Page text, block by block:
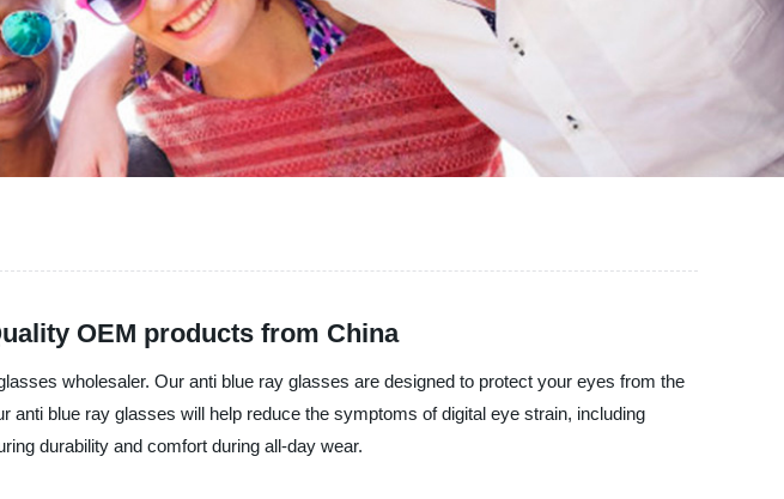
OEM products from China
wholesaler. Our anti blue ray glasses are designed to protect your eyes from the
blue ray glasses will help reduce the symptoms of digital eye strain, including
durability and comfort during all-day wear.